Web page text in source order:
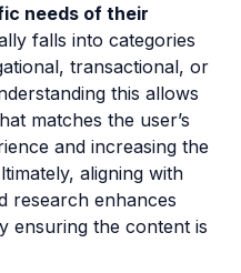
needs of their
falls into categories
transactional, or
this allows
matches the user’s
and increasing the
aligning with
research enhances
ensuring the content is